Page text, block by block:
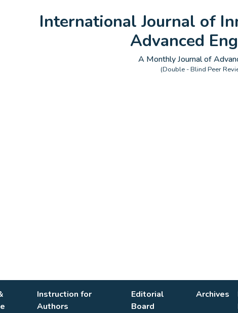
International Journal of
Advanced
A Monthly Journal of
(Double - Blind Peer
Instruction for
Authors
Editorial
Board
Archives